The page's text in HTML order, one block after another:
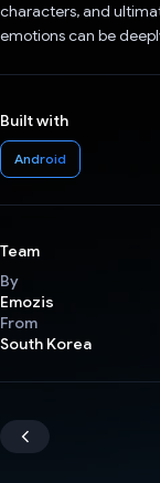
characters, and
emotions can be
Built with
Android
Team
By
Emozis
From
South Korea